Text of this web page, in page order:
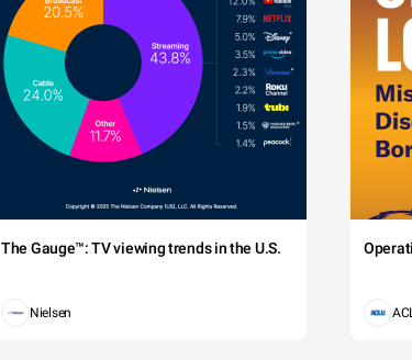
The Gauge™: TV viewing trends in the U.S.
Nielsen